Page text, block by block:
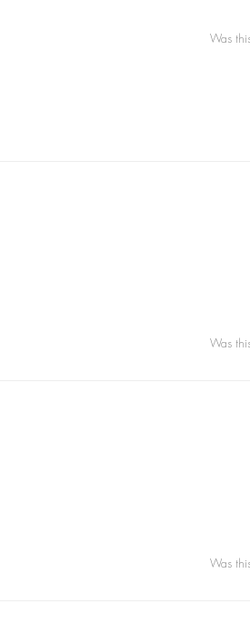
Was
Was
Was